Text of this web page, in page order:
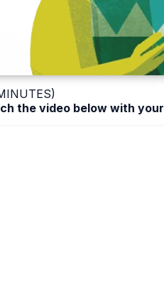
the video below with